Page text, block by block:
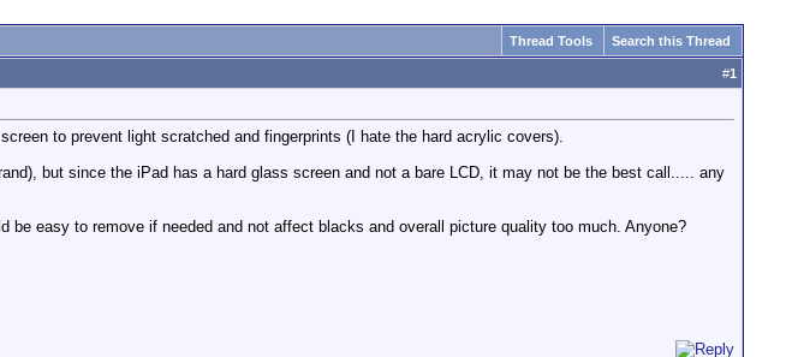
Thread Tools Search this Thread
#1
to prevent light scratched and fingerprints (I hate the hard acrylic covers).
but since the iPad has a hard glass screen and not a bare LCD, it may not be the best call..... any
easy to remove if needed and not affect blacks and overall picture quality too much. Anyone?